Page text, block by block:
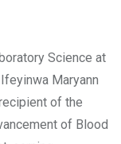
Science at
Maryann
of the
of Blood